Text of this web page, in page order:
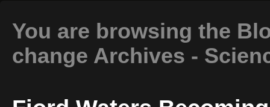
You are browsing the
change Archives -